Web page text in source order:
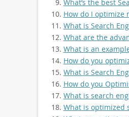
What’s the best
How do I optimize
What is Search
What are the
What is an
How do you
What is Search
How do you
What is search
What is optimized